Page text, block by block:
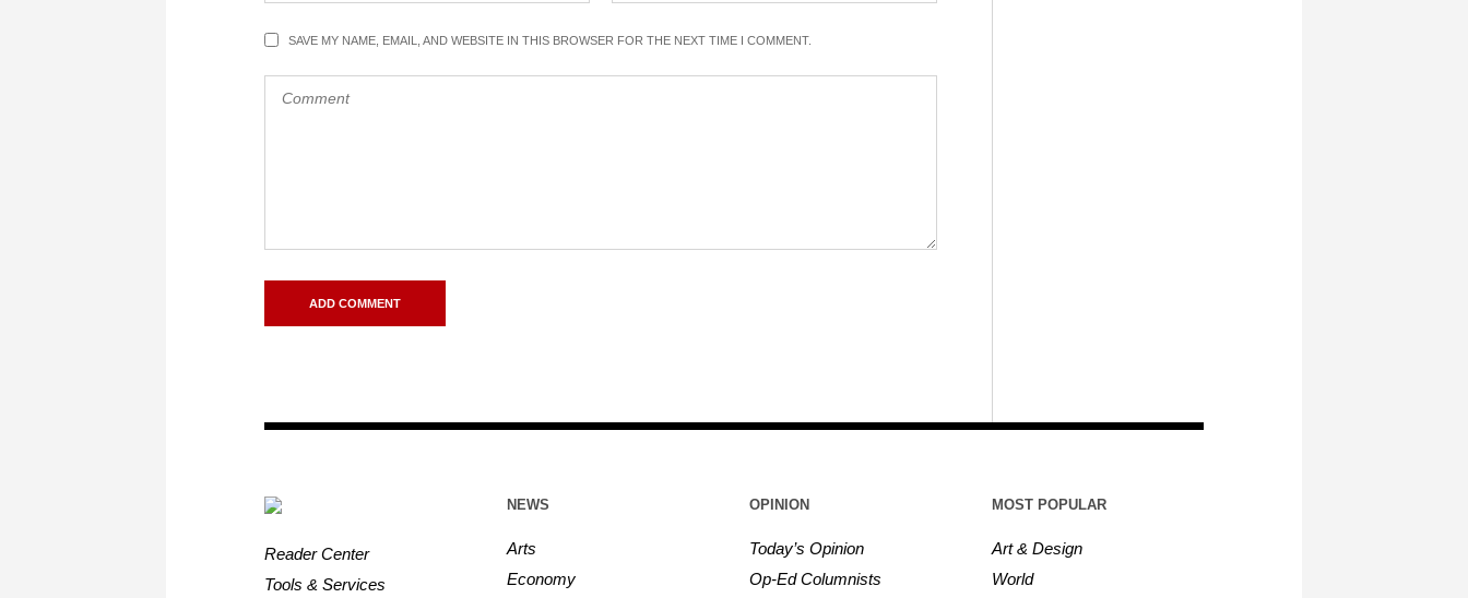
SAVE MY NAME, EMAIL, AND WEBSITE IN THIS BROWSER FOR THE NEXT TIME I COMMENT.
Reader Center
Tools & Services
NEWS
Arts
Economy
OPINION
Today’s Opinion
Op-Ed Columnists
MOST POPULAR
Art & Design
World